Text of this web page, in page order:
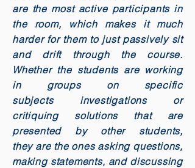
are the most active participants in
the room, which makes it much
harder for them to just passively sit
and drift through the course.
Whether the students are working
in groups on specific
subjects investigations or
critiquing solutions that are
presented by other students,
they are the ones asking questions,
making statements, and discussing